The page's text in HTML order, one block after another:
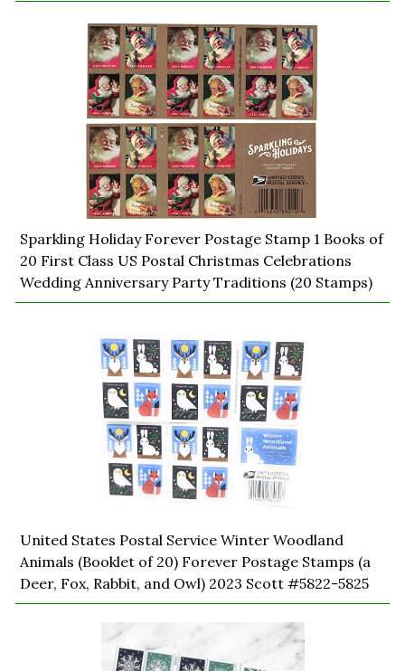
Sparkling Holiday Forever Postage Stamp 1 Books of
20 First Class US Postal Christmas Celebrations
Wedding Anniversary Party Traditions (20 Stamps)
United States Postal Service Winter Woodland
Animals (Booklet of 20) Forever Postage Stamps (a
Deer, Fox, Rabbit, and Owl) 2023 Scott #5822-5825